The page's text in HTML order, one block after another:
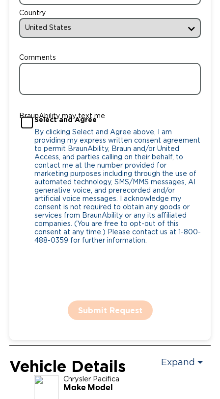
Country
Comments
BraunAbility may text me
Select and Agree
By clicking Select and Agree above, I am
providing my express written consent agreement
to permit BraunAbility, Braun and/or United
Access, and parties calling on their behalf, to
contact me at the number provided for
marketing purposes including through the use of
automated technology, SMS/MMS messages, AI
generative voice, and prerecorded and/or
artificial voice messages. I acknowledge my
consent is not required to obtain any goods or
services from BraunAbility or any its affiliated
companies. (You are free to opt-out of this
consent at any time.) Please contact us at 1-800-
488-0359 for further information.
Submit Request
Vehicle Details Expand
Chrysler Pacifica
Make Model